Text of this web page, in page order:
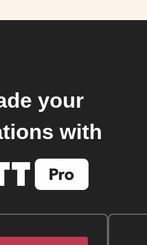
your
with